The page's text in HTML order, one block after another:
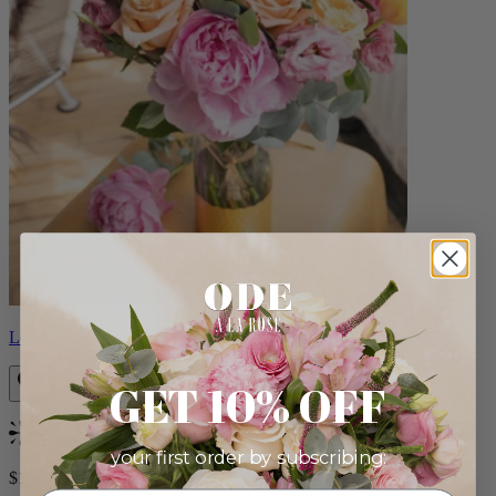
Louise
Bestseller
$165.00
GET 10% OFF
your first order by subscribing: